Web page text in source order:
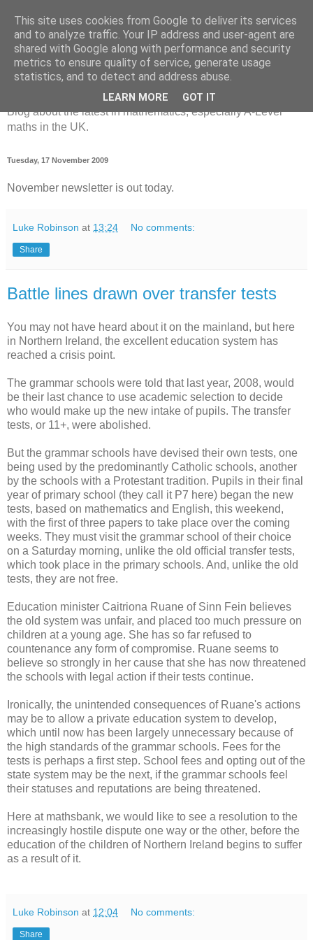
MathsBank Blog
Blog about the latest in mathematics, especially A-Level
maths in the UK.
Tuesday, 17 November 2009
November newsletter is out today.
Luke Robinson at 13:24 No comments:
Share
Battle lines drawn over transfer tests
You may not have heard about it on the mainland, but here
in Northern Ireland, the excellent education system has
reached a crisis point.
The grammar schools were told that last year, 2008, would
be their last chance to use academic selection to decide
who would make up the new intake of pupils. The transfer
tests, or 11+, were abolished.
But the grammar schools have devised their own tests, one
being used by the predominantly Catholic schools, another
by the schools with a Protestant tradition. Pupils in their final
year of primary school (they call it P7 here) began the new
tests, based on mathematics and English, this weekend,
with the first of three papers to take place over the coming
weeks. They must visit the grammar school of their choice
on a Saturday morning, unlike the old official transfer tests,
which took place in the primary schools. And, unlike the old
tests, they are not free.
Education minister Caitriona Ruane of Sinn Fein believes
the old system was unfair, and placed too much pressure on
children at a young age. She has so far refused to
countenance any form of compromise. Ruane seems to
believe so strongly in her cause that she has now threatened
the schools with legal action if their tests continue.
Ironically, the unintended consequences of Ruane's actions
may be to allow a private education system to develop,
which until now has been largely unnecessary because of
the high standards of the grammar schools. Fees for the
tests is perhaps a first step. School fees and opting out of the
state system may be the next, if the grammar schools feel
their statuses and reputations are being threatened.
Here at mathsbank, we would like to see a resolution to the
increasingly hostile dispute one way or the other, before the
education of the children of Northern Ireland begins to suffer
as a result of it.
Luke Robinson at 12:04 No comments:
Share
This site uses cookies from Google to deliver its services
and to analyze traffic. Your IP address and user-agent are
shared with Google along with performance and security
metrics to ensure quality of service, generate usage
statistics, and to detect and address abuse.
LEARN MORE GOT IT